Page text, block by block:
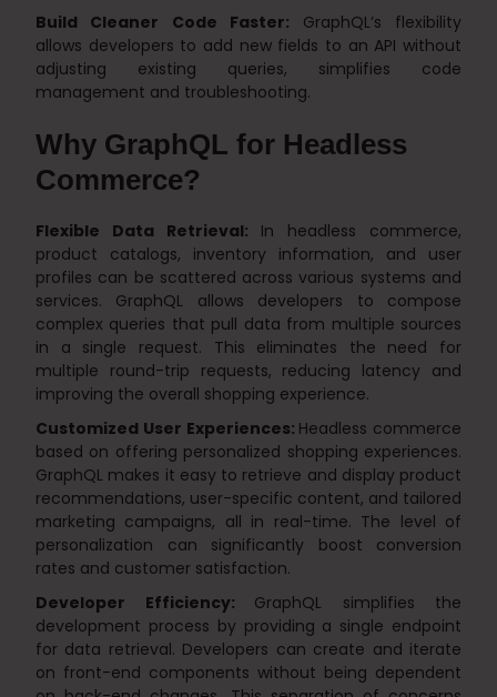
Build Cleaner Code Faster: GraphQL’s flexibility
allows developers to add new fields to an API without
adjusting existing queries, simplifies code
management and troubleshooting.
Why GraphQL for Headless
Commerce?
Flexible Data Retrieval: In headless commerce,
product catalogs, inventory information, and user
profiles can be scattered across various systems and
services. GraphQL allows developers to compose
complex queries that pull data from multiple sources
in a single request. This eliminates the need for
multiple round-trip requests, reducing latency and
improving the overall shopping experience.
Customized User Experiences: Headless commerce
based on offering personalized shopping experiences.
GraphQL makes it easy to retrieve and display product
recommendations, user-specific content, and tailored
marketing campaigns, all in real-time. The level of
personalization can significantly boost conversion
rates and customer satisfaction.
Developer Efficiency: GraphQL simplifies the
development process by providing a single endpoint
for data retrieval. Developers can create and iterate
on front-end components without being dependent